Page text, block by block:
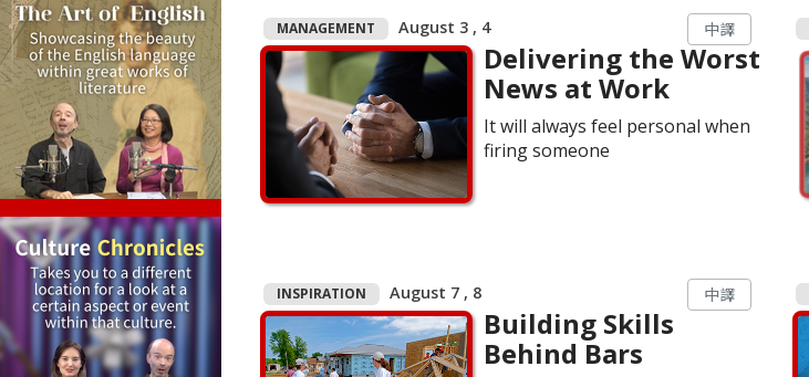
MANAGEMENT August 3 , 4 中譯
Delivering the Worst
News at Work
It will always feel personal when
firing someone
INSPIRATION August 7 , 8 中譯
Building Skills
Behind Bars